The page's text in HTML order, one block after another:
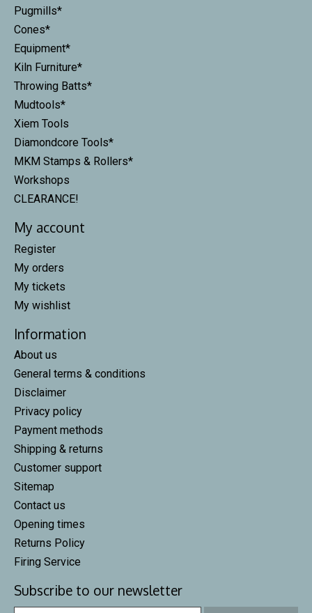
Pugmills*
Cones*
Equipment*
Kiln Furniture*
Throwing Batts*
Mudtools*
Xiem Tools
Diamondcore Tools*
MKM Stamps & Rollers*
Workshops
CLEARANCE!
My account
Register
My orders
My tickets
My wishlist
Information
About us
General terms & conditions
Disclaimer
Privacy policy
Payment methods
Shipping & returns
Customer support
Sitemap
Contact us
Opening times
Returns Policy
Firing Service
Subscribe to our newsletter